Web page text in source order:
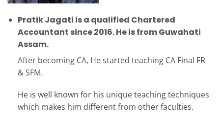
Pratik Jagati is a qualified Chartered
Accountant since 2016. He is from Guwahati
Assam.
After becoming CA, He started teaching CA Final FR
& SFM.
He is well known for his unique teaching techniques
which makes him different from other faculties.